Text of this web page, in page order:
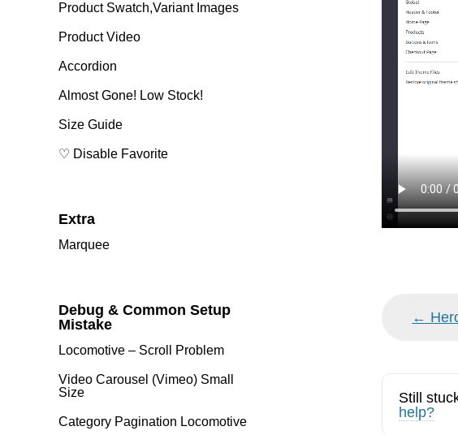
Product Swatch,Variant Images
Product Video
Accordion
Almost Gone! Low Stock!
Size Guide
♡ Disable Favorite
Extra
Marquee
Debug & Common Setup
Mistake
Locomotive – Scroll Problem
Video Carousel (Vimeo) Small
Size
Category Pagination Locomotive
Doc
←
Still
help?